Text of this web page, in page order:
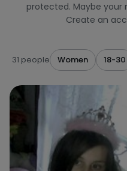
protected. Maybe your
Create an
31 people Women 18-30